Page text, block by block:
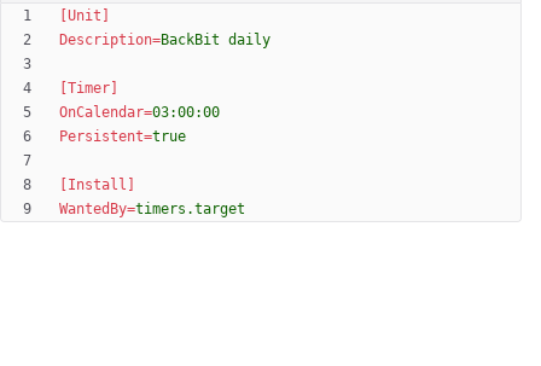
[Unit]
Description=BackBit daily
[Timer]
OnCalendar=03:00:00
Persistent=true
[Install]
WantedBy=timers.target